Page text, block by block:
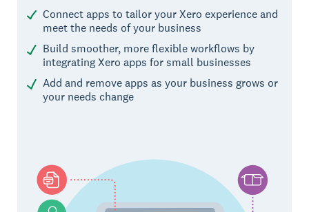
Connect apps to tailor your Xero experience and
meet the needs of your business
Build smoother, more flexible workflows by
integrating Xero apps for small businesses
Add and remove apps as your business grows or
your needs change